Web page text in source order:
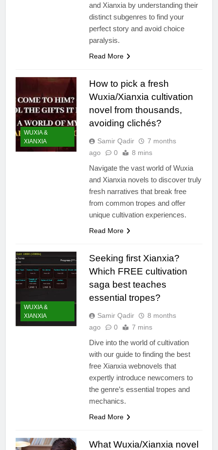
and Xianxia by understanding their
distinct subgenres to find your
perfect story and avoid choice
paralysis.
Read More
WUXIA &
XIANXIA
How to pick a fresh
Wuxia/Xianxia cultivation
novel from thousands,
avoiding clichés?
Samir Qadir
7 months
ago
0 8 mins
Navigate the vast world of Wuxia
and Xianxia novels to discover truly
fresh narratives that break free
from common tropes and offer
unique cultivation experiences.
Read More
WUXIA &
XIANXIA
Seeking first Xianxia?
Which FREE cultivation
saga best teaches
essential tropes?
Samir Qadir
8 months
ago
0 7 mins
Dive into the world of cultivation
with our guide to finding the best
free Xianxia webnovels that
expertly introduce newcomers to
the genre’s essential tropes and
mechanics.
Read More
What Wuxia/Xianxia novel